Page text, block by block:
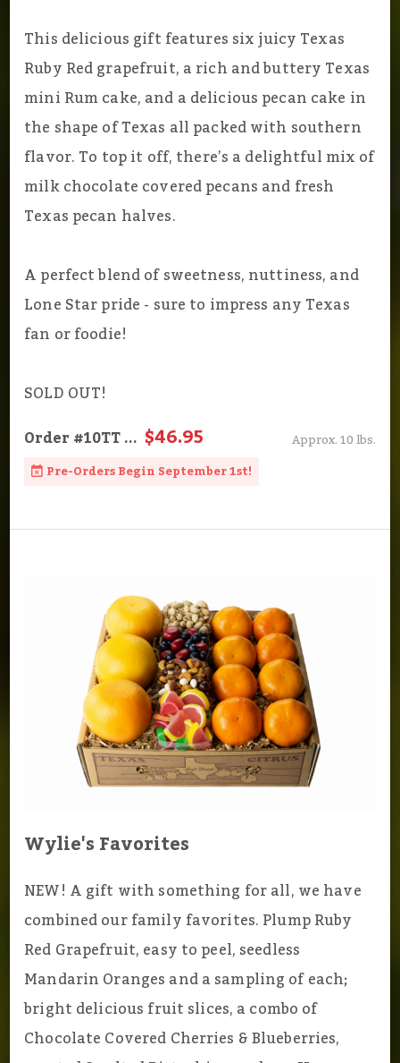
This delicious gift features six juicy Texas
Ruby Red grapefruit, a rich and buttery Texas
mini Rum cake, and a delicious pecan cake in
the shape of Texas all packed with southern
flavor. To top it off, there’s a delightful mix of
milk chocolate covered pecans and fresh
Texas pecan halves.
A perfect blend of sweetness, nuttiness, and
Lone Star pride - sure to impress any Texas
fan or foodie!
SOLD OUT!
Order#10TT... $46.95
Approx. 10 lbs.
Pre-Orders Begin September 1st!
Wylie's Favorites
NEW! A gift with something for all, we have
combined our family favorites. Plump Ruby
Red Grapefruit, easy to peel, seedless
Mandarin Oranges and a sampling of each;
bright delicious fruit slices, a combo of
Chocolate Covered Cherries & Blueberries,